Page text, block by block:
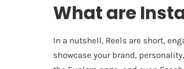
What are
In a nutshell, Reels are short,
showcase your brand,